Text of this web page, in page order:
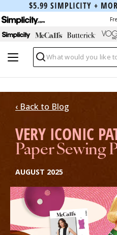
$5.99 SIMPLICITY +
Search
‹ Back to Blog
VERY ICONIC
Paper Sewing
AUGUST 2025